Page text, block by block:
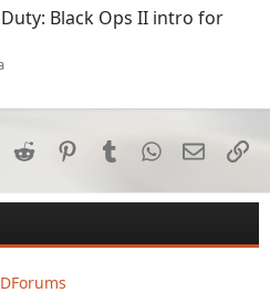
Black Ops II intro for
LinkedInReddit PinterestTumblrWhatsApp
Email